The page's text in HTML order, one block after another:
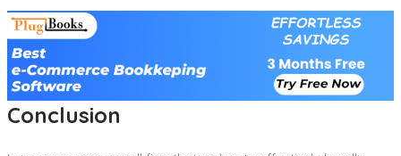
Conclusion